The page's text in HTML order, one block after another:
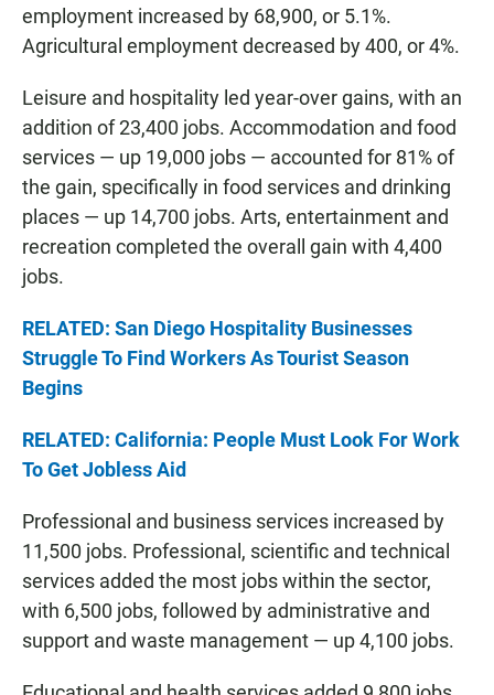
employment increased by 68,900, or 5.1%.
Agricultural employment decreased by 400, or 4%.
Leisure and hospitality led year-over gains, with an
addition of 23,400 jobs. Accommodation and food
services — up 19,000 jobs — accounted for 81% of
the gain, specifically in food services and drinking
places — up 14,700 jobs. Arts, entertainment and
recreation completed the overall gain with 4,400
jobs.
RELATED: San Diego Hospitality Businesses
Struggle To Find Workers As Tourist Season
Begins
RELATED: California: People Must Look For Work
To Get Jobless Aid
Professional and business services increased by
11,500 jobs. Professional, scientific and technical
services added the most jobs within the sector,
with 6,500 jobs, followed by administrative and
support and waste management — up 4,100 jobs.